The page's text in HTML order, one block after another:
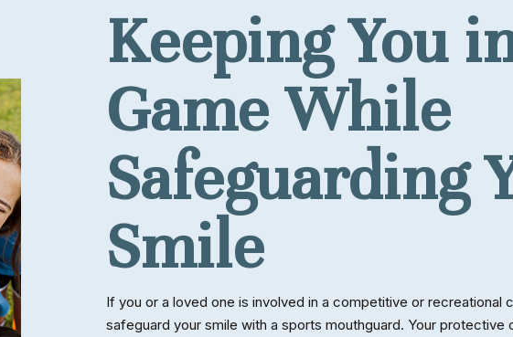
Keeping You
Game While
Safeguarding
Smile
If you or a loved one is involved in a competitive or recreational
safeguard your smile with a sports mouthguard. Your protective